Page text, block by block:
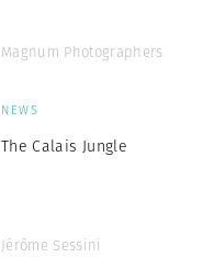
Magnum Photographers
NEWS
The Calais Jungle
Jérôme Sessini